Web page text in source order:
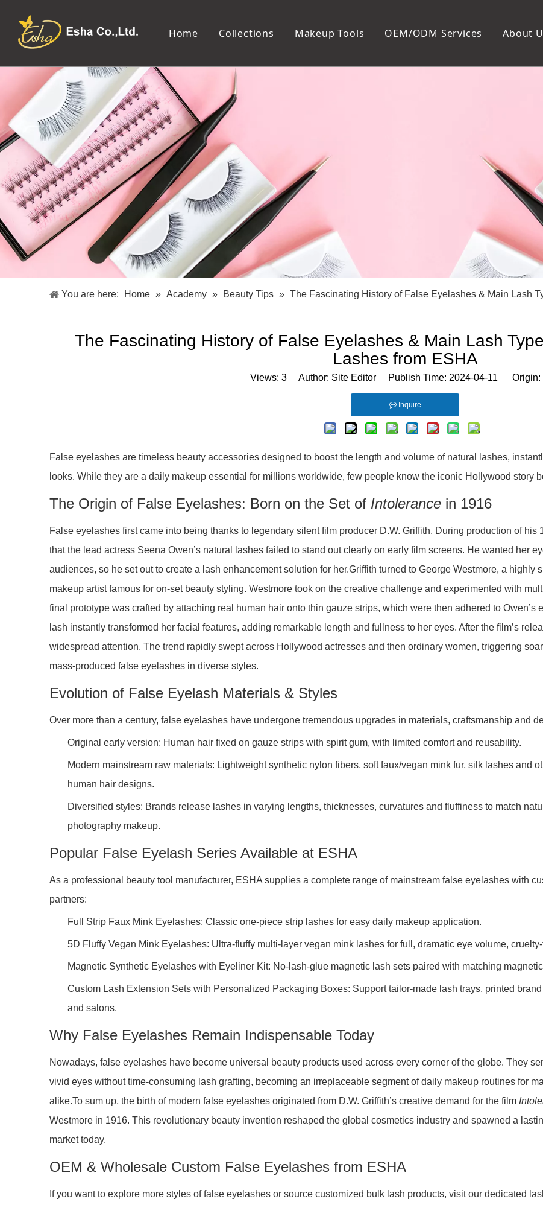
Home Collections
Makeup Tools
Makeup Brush
Makeup Sponge
Eyelash Tweezers and Applicator
Eyelash Curler
Eyeliner Stencil
Eyebrow Razor
Eyebrow Tweezers
False Eyelash
Cotton Pad
Makeup Spatula
Makeup Pencil Sharpener
Makeup Brush Cleaner
Makeup Scissors
Cosmetic Mirror
Compact Mirror
Tabletop Mirror
Lighted Makeup Mirror
Handheld Mirror
Facial Care Tools
Facial Roller
Hair Care Tools
Hair Brush
Hair Accessories
Hair Roller
Bath Tools
Body Scrubber
Bath Set
Accessories
Travel Supplies (bottle, atomizer, pill box)
Makeup Tools OEM/ODM Services About
You are here: Home » Academy » Beauty Tips » The Fascinating History of False Eyelashes & Main Lash
The Fascinating History of False Eyelashes & Main Lash
Lashes from ESHA
Views: 3 Author: Site Editor Publish Time: 2024-04-11 Origin:
Inquire
False eyelashes are timeless beauty accessories designed to boost the length and volume of natural lashes,
looks. While they are a daily makeup essential for millions worldwide, few people know the iconic Hollywood story
The Origin of False Eyelashes: Born on the Set of Intolerance in 1916
False eyelashes first came into being thanks to legendary silent film producer D.W. Griffith. During production of his
that the lead actress Seena Owen’s natural lashes failed to stand out clearly on early film screens. He wanted her
audiences, so he set out to create a lash enhancement solution for her.Griffith turned to George Westmore, a
makeup artist famous for on-set beauty styling. Westmore took on the creative challenge and experimented with
final prototype was crafted by attaching real human hair onto thin gauze strips, which were then adhered to
lash instantly transformed her facial features, adding remarkable length and fullness to her eyes. After the film’s
widespread attention. The trend rapidly swept across Hollywood actresses and then ordinary women, triggering
mass-produced false eyelashes in diverse styles.
Evolution of False Eyelash Materials & Styles
Over more than a century, false eyelashes have undergone tremendous upgrades in materials, craftsmanship and
Original early version: Human hair fixed on gauze strips with spirit gum, with limited comfort and reusability.
Modern mainstream raw materials: Lightweight synthetic nylon fibers, soft faux/vegan mink fur, silk lashes and
human hair designs.
Diversified styles: Brands release lashes in varying lengths, thicknesses, curvatures and fluffiness to match
photography makeup.
Popular False Eyelash Series Available at ESHA
As a professional beauty tool manufacturer, ESHA supplies a complete range of mainstream false eyelashes with
partners:
Full Strip Faux Mink Eyelashes: Classic one-piece strip lashes for easy daily makeup application.
5D Fluffy Vegan Mink Eyelashes: Ultra-fluffy multi-layer vegan mink lashes for full, dramatic eye volume,
Magnetic Synthetic Eyelashes with Eyeliner Kit: No-lash-glue magnetic lash sets paired with matching
Custom Lash Extension Sets with Personalized Packaging Boxes: Support tailor-made lash trays, printed
and salons.
Why False Eyelashes Remain Indispensable Today
Nowadays, false eyelashes have become universal beauty products used across every corner of the globe. They
vivid eyes without time-consuming lash grafting, becoming an irreplaceable segment of daily makeup routines for
alike.To sum up, the birth of modern false eyelashes originated from D.W. Griffith’s creative demand for the film
Westmore in 1916. This revolutionary beauty invention reshaped the global cosmetics industry and spawned a
market today.
OEM & Wholesale Custom False Eyelashes from ESHA
If you want to explore more styles of false eyelashes or source customized bulk lash products, visit our dedicated